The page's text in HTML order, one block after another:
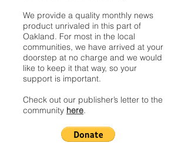
We provide a quality monthly news
product unrivaled in this part of
Oakland. For most in the local
communities, we have arrived at your
doorstep at no charge and we would
like to keep it that way, so your
support is important.
Check out our publisher’s letter to the
community here.